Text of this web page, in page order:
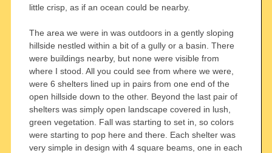
little crisp, as if an ocean could be nearby.
The area we were in was outdoors in a gently sloping
hillside nestled within a bit of a gully or a basin. There
were buildings nearby, but none were visible from
where I stood. All you could see from where we were,
were 6 shelters lined up in pairs from one end of the
open hillside down to the other. Beyond the last pair of
shelters was simply open landscape covered in lush,
green vegetation. Fall was starting to set in, so colors
were starting to pop here and there. Each shelter was
very simple in design with 4 square beams, one in each